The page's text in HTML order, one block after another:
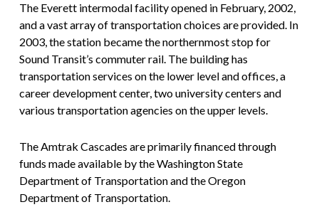
The Everett intermodal facility opened in February, 2002,
and a vast array of transportation choices are provided. In
2003, the station became the northernmost stop for
Sound Transit’s commuter rail. The building has
transportation services on the lower level and offices, a
career development center, two university centers and
various transportation agencies on the upper levels.
The Amtrak Cascades are primarily financed through
funds made available by the Washington State
Department of Transportation and the Oregon
Department of Transportation.